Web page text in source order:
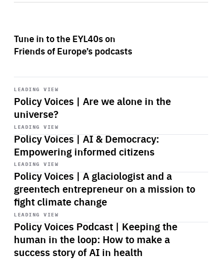
Tune in to the EYL40s on
Friends of Europe’s podcasts
LEADING VIEW
Policy Voices | Are we alone in the
universe?
Start
playback
LEADING VIEW
Policy Voices | AI & Democracy:
Empowering informed citizens
Start
playback
LEADING VIEW
Policy Voices | A glaciologist and a
greentech entrepreneur on a mission to
fight climate change
Start
playback
LEADING VIEW
Policy Voices Podcast | Keeping the
human in the loop: How to make a
success story of AI in health
Start
playback